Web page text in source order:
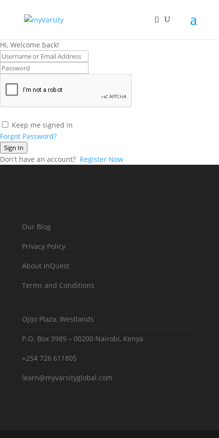
Hi, Welcome back!
Keep me signed in
Forgot Password?
Sign In
Don't have an account? Register Now
Our Blog
Privacy Policy
About InQuest
Terms and Conditions
Ojijo Plaza, Westlands
P.O. Box 3989 – 00200 Nairobi, Kenya
+254 726 611805
learn@myvarsityglobal.com